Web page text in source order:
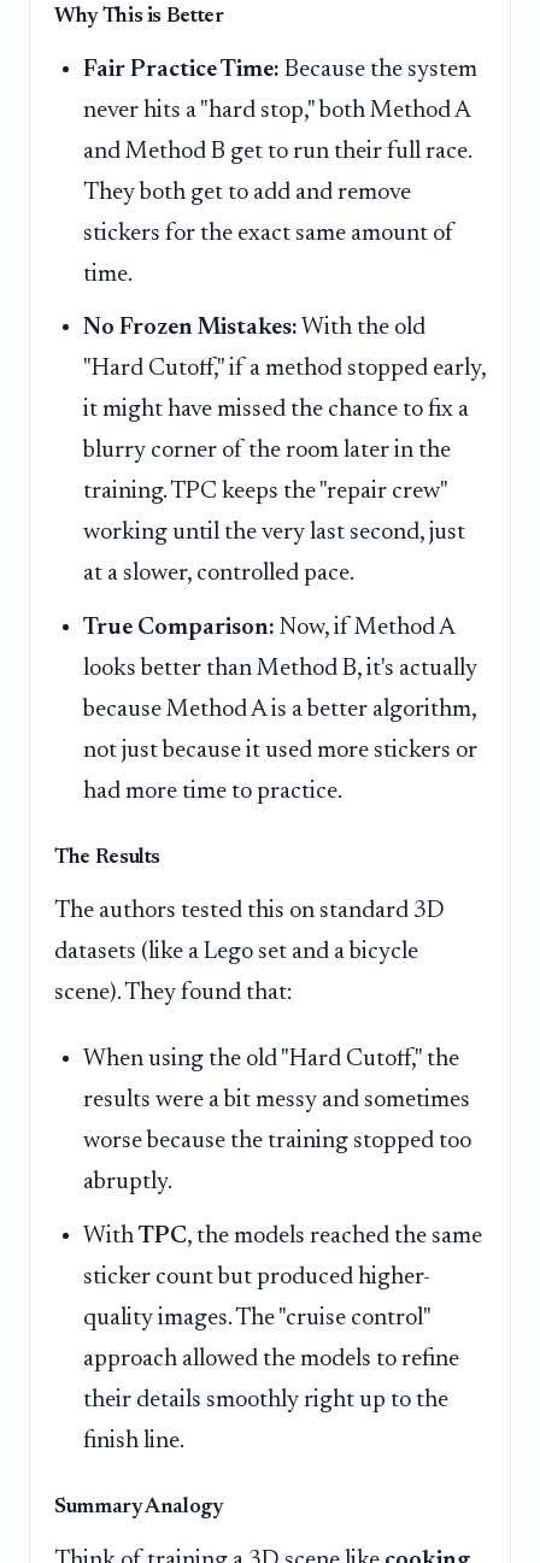
Why This is Better
Fair Practice Time: Because the system
never hits a "hard stop," both Method A
and Method B get to run their full race.
They both get to add and remove
stickers for the exact same amount of
time.
No Frozen Mistakes: With the old
"Hard Cutoff," if a method stopped early,
it might have missed the chance to fix a
blurry corner of the room later in the
training. TPC keeps the "repair crew"
working until the very last second, just
at a slower, controlled pace.
True Comparison: Now, if Method A
looks better than Method B, it's actually
because Method A is a better algorithm,
not just because it used more stickers or
had more time to practice.
The Results
The authors tested this on standard 3D
datasets (like a Lego set and a bicycle
scene). They found that:
When using the old "Hard Cutoff," the
results were a bit messy and sometimes
worse because the training stopped too
abruptly.
With TPC, the models reached the same
sticker count but produced higher-
quality images. The "cruise control"
approach allowed the models to refine
their details smoothly right up to the
finish line.
Summary Analogy